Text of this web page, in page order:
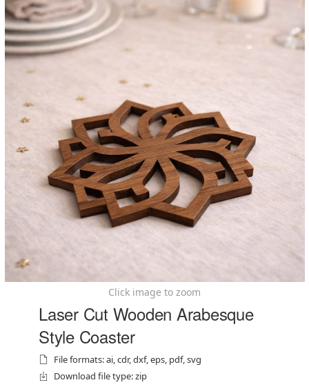
Click image to zoom
Laser Cut Wooden Arabesque
Style Coaster
File formats: ai, cdr, dxf, eps, pdf, svg
Download file type: zip